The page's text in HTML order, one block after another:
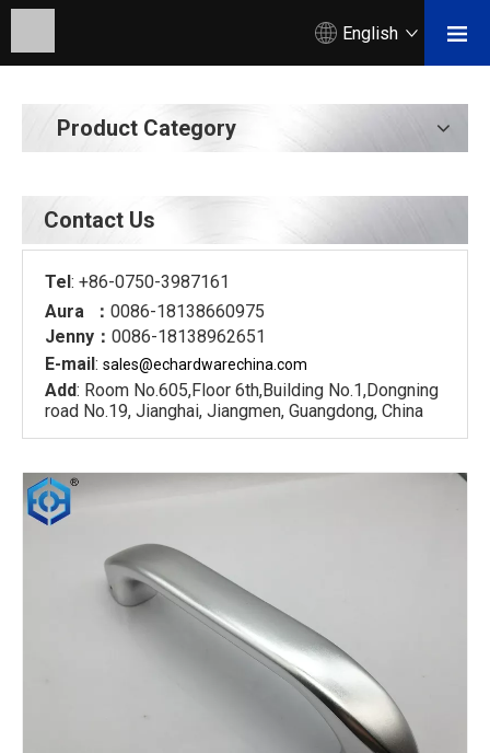
English
Product Category
Contact Us
Tel: +86-0750-3987161
Aura ： 0086-18138660975
Jenny： 0086-18138962651
E-mail: sales@echardwarechina.com
Add: Room No.605,Floor 6th,Building No.1,Dongning
road No.19, Jianghai, Jiangmen, Guangdong, China